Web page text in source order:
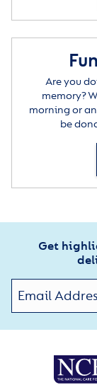
Are you
memory?
morning or
be
Get